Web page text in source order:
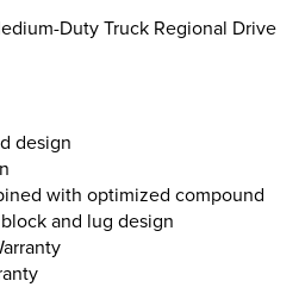
Duty Truck Regional Drive
design
with optimized compound
and lug design